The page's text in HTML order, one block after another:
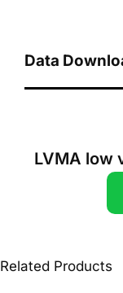
Data
LVMA low
Related Products